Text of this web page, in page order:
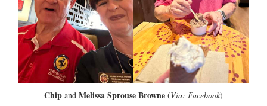
Chip and Melissa Sprouse Browne (Via: Facebook)